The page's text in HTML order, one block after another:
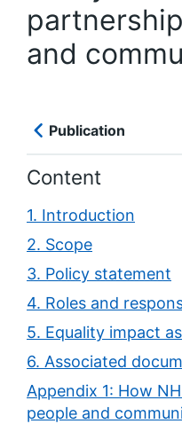
and
Publication
Content
1. Introduction
2. Scope
3. Policy statement
4. Roles and
5. Equality impact
6. Associated
Appendix 1: How
people and